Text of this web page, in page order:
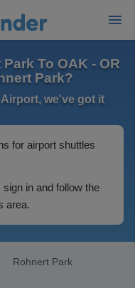
To OAK - OR
Park?
we've got it
for airport shuttles
in and follow the
area.
Rohnert Park